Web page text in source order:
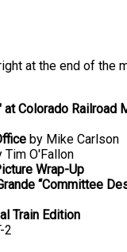
at the end of the
at Colorado Railroad
by Mike Carlson
Tim O'Fallon
Wrap-Up
“Committee
Train Edition
2